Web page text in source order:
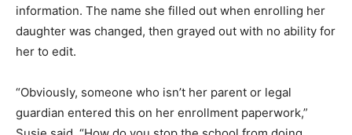
information. The name she filled out when enrolling her
daughter was changed, then grayed out with no ability for
her to edit.
“Obviously, someone who isn’t her parent or legal
guardian entered this on her enrollment paperwork,”